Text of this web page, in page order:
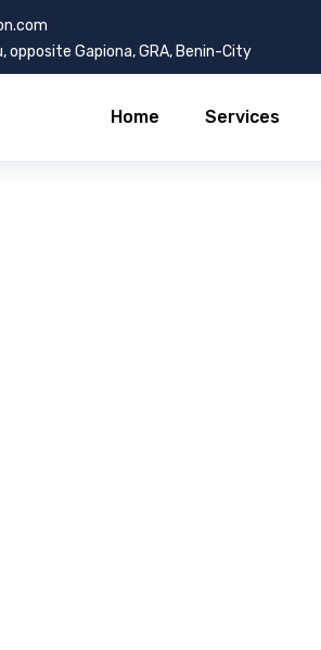
opposite Gapiona, GRA, Benin-City
Home Services